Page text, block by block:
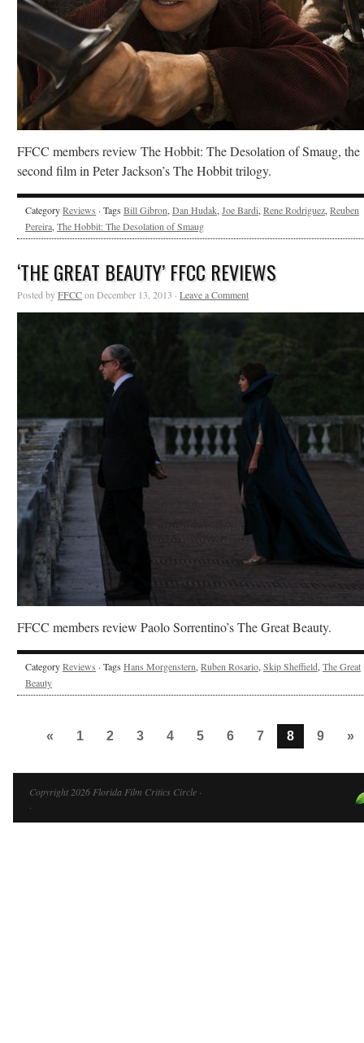
FFCC members review The Hobbit: The Desolation of Smaug, the
second film in Peter Jackson’s The Hobbit trilogy.
CategoryReviews · Tags Bill Gibron, Dan Hudak, Joe Bardi, Rene Rodriguez, Reuben
Pereira, The Hobbit: The Desolation of Smaug
‘THE GREAT BEAUTY’ FFCC REVIEWS
Posted byFFCCon December 13, 2013 · Leave a Comment
FFCC members review Paolo Sorrentino’s The Great Beauty.
CategoryReviews · Tags Hans Morgenstern, Ruben Rosario, Skip Sheffield, The Great
Beauty
« 1 2 3 4 5 6 7 8 9 »
Copyright 2026 Florida Film Critics Circle ·
·